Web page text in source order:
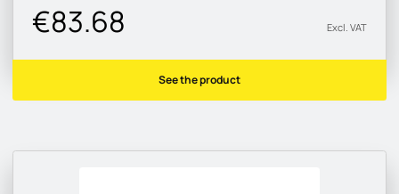
€83.68 Excl. VAT
See the product